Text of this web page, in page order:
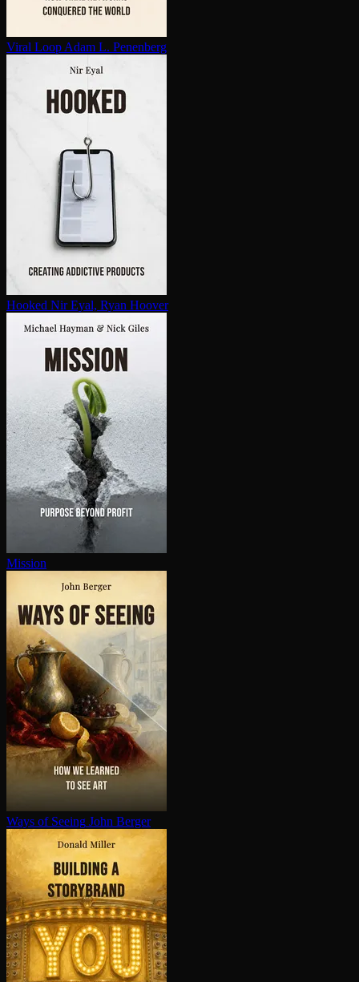
Viral Loop Adam L. Penenberg
Hooked Nir Eyal, Ryan Hoover
Mission
Ways of Seeing John Berger